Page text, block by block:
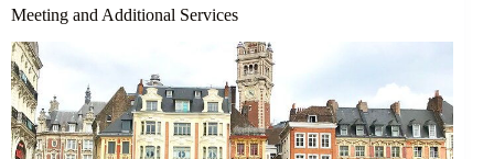
Meeting and Additional Services